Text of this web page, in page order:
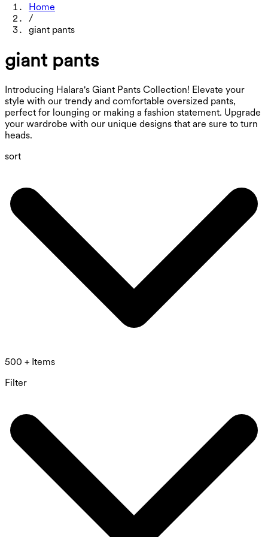
Home
/
giant pants
giant pants
Introducing Halara's Giant Pants Collection! Elevate your
style with our trendy and comfortable oversized pants,
perfect for lounging or making a fashion statement. Upgrade
your wardrobe with our unique designs that are sure to turn
heads.
sort
500 + Items
Filter